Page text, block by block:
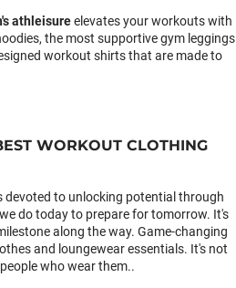
athleisureelevates your workouts with
the most supportive gym leggings
workout shirts that are made to
WORKOUT CLOTHING
devoted to unlocking potential through
do today to prepare for tomorrow. It's
along the way. Game-changing
and loungewear essentials. It's not
who wear them..